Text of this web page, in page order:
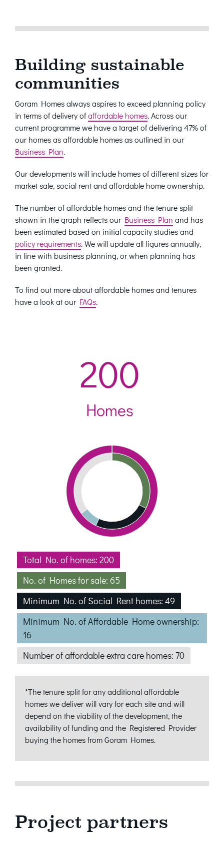
Building sustainable
communities
Goram Homes always aspires to exceed planning policy
in terms of delivery ofaffordable homes. Across our
current programme we have a target of delivering 47% of
our homes as affordable homes as outlined in our
Business Plan.
Our developments will include homes of different sizes for
market sale, social rent and affordable home ownership.
The number of affordable homes and the tenure split
shown in the graph reflects our Business Plan and has
been estimated based on initial capacity studies and
policy requirements. We will update all figures annually,
in line with business planning, or when planning has
been granted.
To find out more about affordable homes and tenures
have a look at our FAQs.
200
Homes
Total No. of homes: 200
No. of Homes for sale: 65
Minimum No. of Social Rent homes: 49
Minimum No. of Affordable Home ownership:
16
Number of affordable extra care homes: 70
*The tenure split for any additional affordable
homes we deliver will vary for each site and will
depend on the viability of the development, the
availability of funding and the Registered Provider
buying the homes from Goram Homes.
Project partners